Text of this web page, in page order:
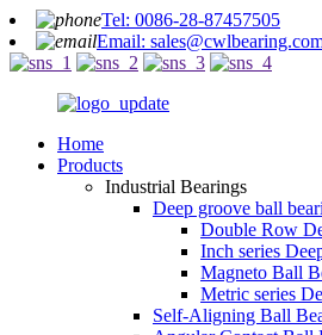
Tel: 0086-28-87457505
Email:
Home
Products
Industrial Bearings
Deep groove ball
Double Row
Inch series
Magneto Ball
Metric series
Self-Aligning Ball